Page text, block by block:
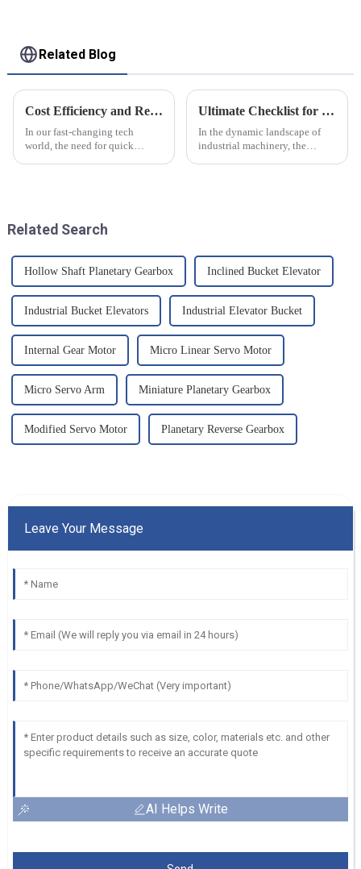
Related Blog
Cost Efficiency and Reliability in Miniature Servo Solutions with Real Life Examples
In our fast-changing tech
world, the need for quick
Ultimate Checklist for Choosing the Best Gearbox Worm Wheel for Your Industrial Needs
In the dynamic landscape of
industrial machinery, the
Related Search
Hollow Shaft Planetary Gearbox Inclined Bucket Elevator
Industrial Bucket Elevators Industrial Elevator Bucket
Internal Gear Motor Micro Linear Servo Motor
Micro Servo Arm Miniature Planetary Gearbox
Modified Servo Motor Planetary Reverse Gearbox
Leave Your Message
AI Helps Write